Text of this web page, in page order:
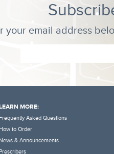
your email address
MORE:
Asked Questions
to Order
& Announcements